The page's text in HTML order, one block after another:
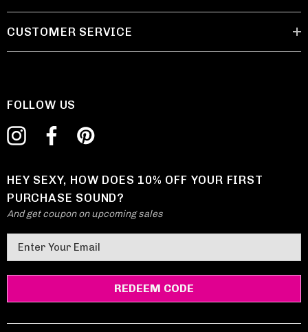
CUSTOMER SERVICE
FOLLOW US
HEY SEXY, HOW DOES 10% OFF YOUR FIRST
PURCHASE SOUND?
And get coupon on upcoming sales
m
a
A